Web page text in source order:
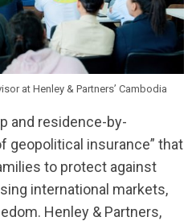
at Henley & Partners’ Cambodia
and residence-by-
geopolitical insurance” that
to protect against
international markets,
Henley & Partners,